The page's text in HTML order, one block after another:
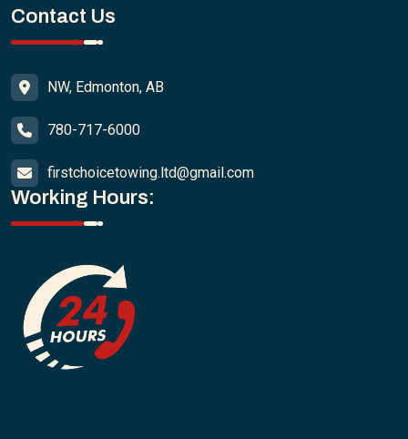
Contact Us
NW, Edmonton, AB
780-717-6000
firstchoicetowing.ltd@gmail.com
Working Hours: